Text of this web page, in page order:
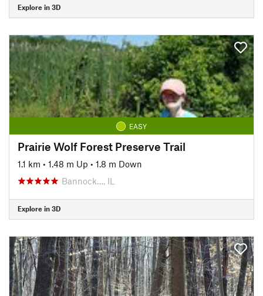
Explore in 3D
EASY
Prairie Wolf Forest Preserve Trail
1.1 km • 1.48 m Up • 1.8 m Down
Bannock…, IL
Explore in 3D